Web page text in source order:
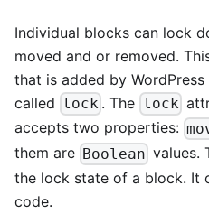
Individual blocks can lock
moved and or removed.
that is added by
called lock . The lock
accepts two properties:
them are Boolean values.
the lock state of a block. It
code.